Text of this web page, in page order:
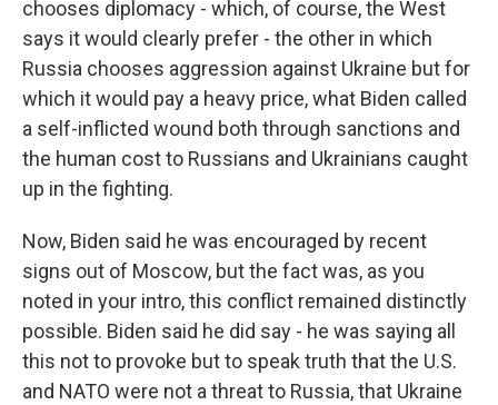
chooses diplomacy - which, of course, the West
says it would clearly prefer - the other in which
Russia chooses aggression against Ukraine but for
which it would pay a heavy price, what Biden called
a self-inflicted wound both through sanctions and
the human cost to Russians and Ukrainians caught
up in the fighting.
Now, Biden said he was encouraged by recent
signs out of Moscow, but the fact was, as you
noted in your intro, this conflict remained distinctly
possible. Biden said he did say - he was saying all
this not to provoke but to speak truth that the U.S.
and NATO were not a threat to Russia, that Ukraine